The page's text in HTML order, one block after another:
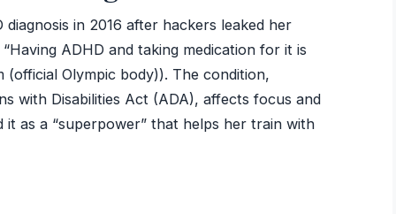
in 2016 after hackers leaked her
ADHD and taking medication for it is
(official Olympic body)). The condition,
with Disabilities Act (ADA), affects focus and
as a “superpower” that helps her train with